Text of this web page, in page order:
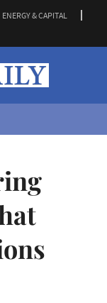
ENERGY & CAPITAL